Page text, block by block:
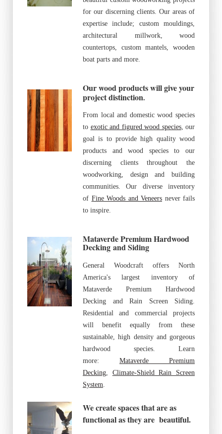
for our discerning clients. Our areas of
expertise include; custom mouldings,
architectural millwork, wood
countertops, custom mantels, wooden
boat parts and more.
Our wood products will give your
project distinction.
From local and domestic wood species
to exotic and figured wood species, our
goal is to provide high quality wood
products and wood species to our
discerning clients throughout the
woodworking, design and building
communities. Our diverse inventory
of Fine Woods and Veneers never fails
to inspire.
Mataverde Premium Hardwood
Decking and Siding
General Woodcraft offers North
America's largest inventory of
Mataverde Premium Hardwood
Decking and Rain Screen Siding.
Residential and commercial projects
will benefit equally from these
sustainable, high density and gorgeous
hardwood species. Learn
more: Mataverde Premium
Decking, Climate-Shield Rain Screen
System.
We create spaces that are as
functional as they are beautiful.